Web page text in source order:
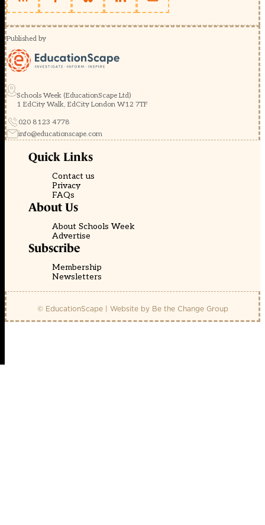
Published by
Schools Week (EducationScape Ltd)
1 EdCity Walk, EdCity London W12 7TF
020 8123 4778
info@educationscape.com
Quick Links
Contact us
Privacy
FAQs
About Us
About Schools Week
Advertise
Subscribe
Membership
Newsletters
© EducationScape | Website by Be the Change Group